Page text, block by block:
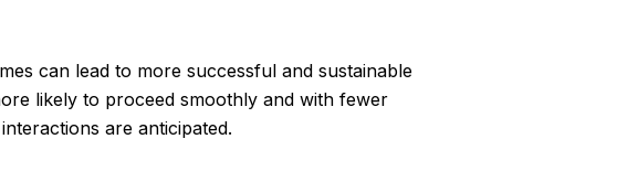
can lead to more successful and sustainable
likely to proceed smoothly and with fewer
are anticipated.